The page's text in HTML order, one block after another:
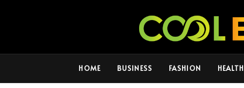
HOME BUSINESS FASHION HEALTH